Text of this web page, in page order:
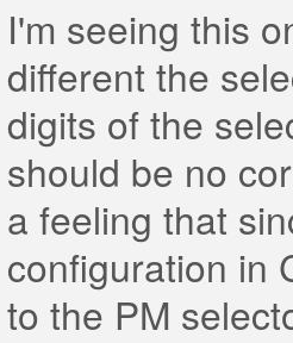
I'm seeing this
different the
digits of the
should be no
a feeling that
configuration in
to the PM